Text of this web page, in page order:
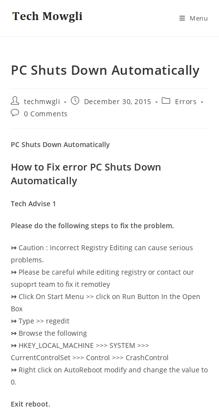
Menu
PC Shuts Down Automatically
Post
author:
techmwgli
PostDecember 30, 2015
PostErrors
Post0 Comments
PC Shuts Down Automatically
How to Fix error PC Shuts Down
Automatically
Tech Advise 1
Please do the following steps to fix the problem.
↣ Caution : Incorrect Registry Editing can cause serious
problems.
↣ Please be careful while editing registry or contact our
supoprt team to fix it remotley
↣ Click On Start Menu >> click on Run Button In the Open
Box
↣ Type >> regedit
↣ Browse the following
↣ HKEY_LOCAL_MACHINE >>> SYSTEM >>>
CurrentControlSet >>> Control >>> CrashControl
↣ Right click on AutoReboot modify and change the value to
0.
Exit reboot.